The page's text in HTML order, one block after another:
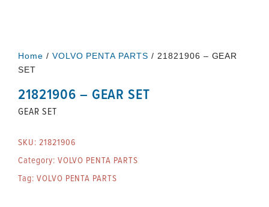
Home / VOLVO PENTA PARTS / 21821906 – GEAR
SET
21821906 – GEAR SET
GEAR SET
SKU: 21821906
Category: VOLVO PENTA PARTS
Tag: VOLVO PENTA PARTS